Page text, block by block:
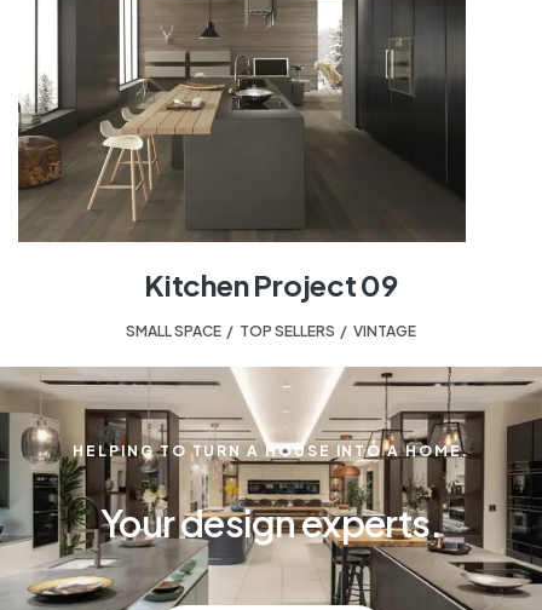
Kitchen Project 09
SMALL SPACE TOP SELLERS VINTAGE
HELPING TO TURN A HOUSE INTO A HOME.
Your design experts.